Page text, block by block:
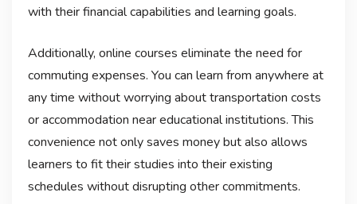
with their financial capabilities and learning goals.
Additionally, online courses eliminate the need for
commuting expenses. You can learn from anywhere at
any time without worrying about transportation costs
or accommodation near educational institutions. This
convenience not only saves money but also allows
learners to fit their studies into their existing
schedules without disrupting other commitments.